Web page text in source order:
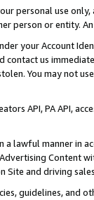
personal use
person or entity.
your Account
us
You may not
API, PA API,
lawful manner in
Advertising
and driving
guidelines, and